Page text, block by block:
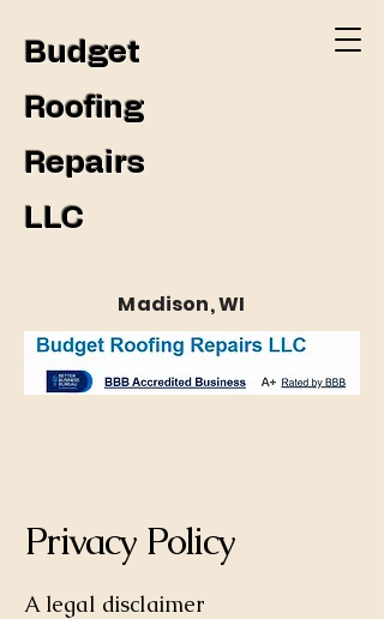
Budget
Roofing
Repairs
LLC
Madison, WI
Privacy Policy
A legal disclaimer